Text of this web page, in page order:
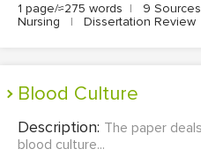
1 page/≈275 words | 9 Sources
Nursing
| Dissertation Review
Blood Culture
Description: The paper
blood culture...